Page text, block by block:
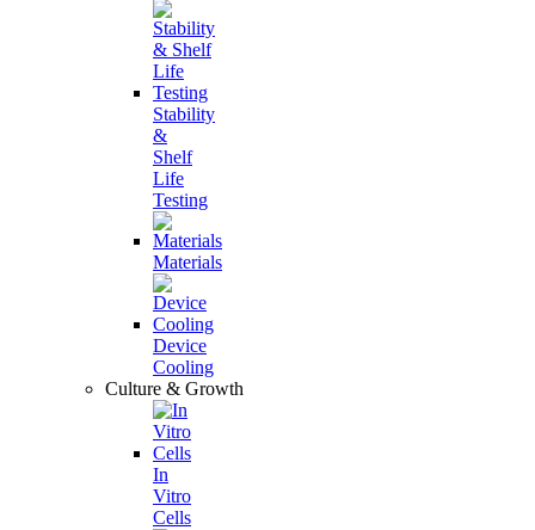
Stability
&
Shelf
Life
Testing
Materials
Device
Cooling
Culture & Growth
In
Vitro
Cells